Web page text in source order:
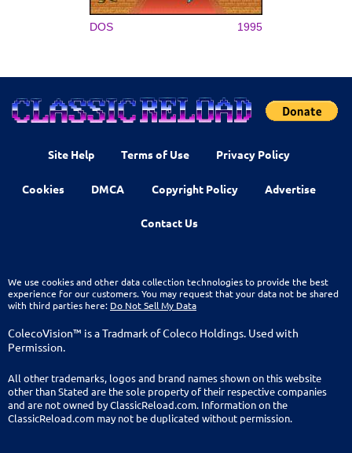
DOS 1995
Site Help Terms of Use Privacy Policy
Cookies DMCA Copyright Policy Advertise
Contact Us
We use cookies and other data collection technologies to provide the best
experience for our customers. You may request that your data not be shared
with third parties here: Do Not Sell My Data
ColecoVision™ is a Tradmark of Coleco Holdings. Used with
Permission.
All other trademarks, logos and brand names shown on this website
other than Stated are the sole property of their respective companies
and are not owned by ClassicReload.com. Information on the
ClassicReload.com may not be duplicated without permission.